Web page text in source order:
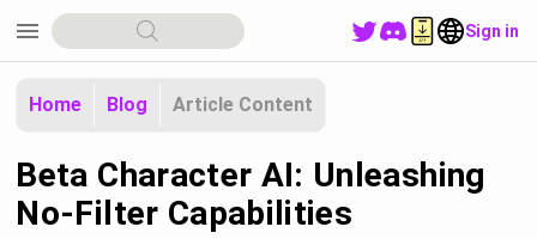
menu Sign in
Home Blog Article Content
Beta Character AI: Unleashing
No-Filter Capabilities